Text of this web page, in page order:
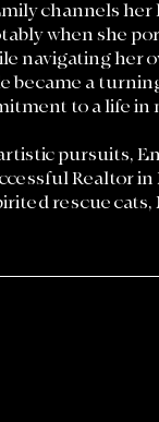
channels
when she
navigating her
became a
to a life in
pursuits,
Realtor in
rescue cats,